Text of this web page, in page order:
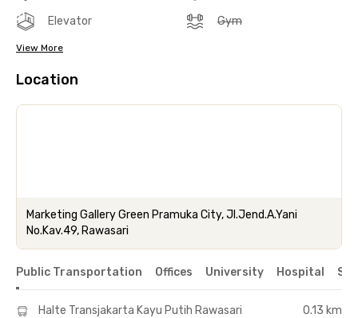
Elevator Gym
View More
Location
Marketing Gallery Green Pramuka City, Jl.Jend.A.Yani
No.Kav.49, Rawasari
Public Transportation Offices University Hospital
Halte Transjakarta Kayu Putih Rawasari
0.13 km